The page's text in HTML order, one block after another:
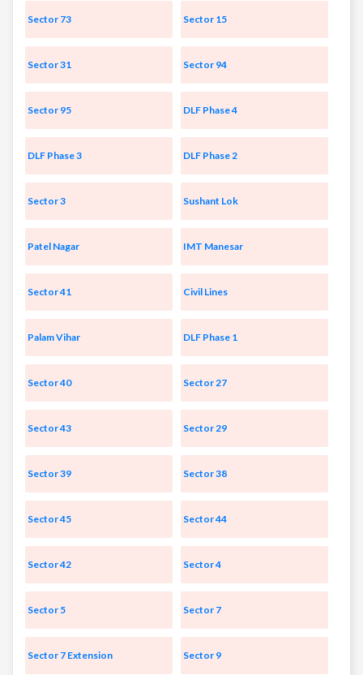
Sector 73 Sector 15
Sector 31 Sector 94
Sector 95 DLF Phase 4
DLF Phase 3 DLF Phase 2
Sector 3 Sushant Lok
Patel Nagar IMT Manesar
Sector 41 Civil Lines
Palam Vihar DLF Phase 1
Sector 40 Sector 27
Sector 43 Sector 29
Sector 39 Sector 38
Sector 45 Sector 44
Sector 42 Sector 4
Sector 5 Sector 7
Sector 7 Extension Sector 9